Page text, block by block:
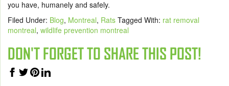
you have, humanely and safely.
Filed Under: Blog, Montreal, Rats Tagged With: rat removal
montreal, wildlife prevention montreal
DON'T FORGET TO SHARE THIS POST!